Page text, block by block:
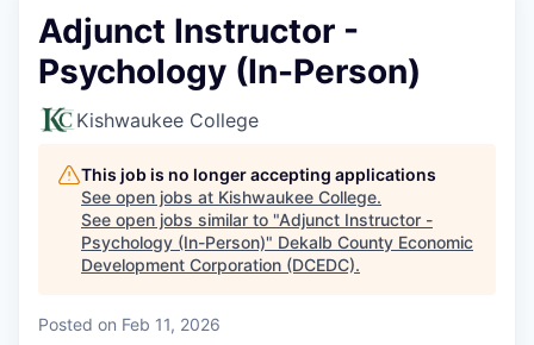
Adjunct Instructor -
Psychology (In-Person)
Kishwaukee College
This job is no longer accepting applications
See open jobs at Kishwaukee College.
See open jobs similar to "Adjunct Instructor -
Psychology (In-Person)" Dekalb County Economic
Development Corporation (DCEDC).
Posted on Feb 11, 2026